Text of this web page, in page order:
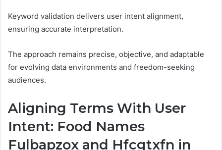
Keyword validation delivers user intent alignment,
ensuring accurate interpretation.
The approach remains precise, objective, and adaptable
for evolving data environments and freedom-seeking
audiences.
Aligning Terms With User
Intent: Food Names
Fulbapzox and Hfcgtxfn in